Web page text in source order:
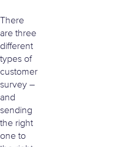
There
are three
different
types of
customer
survey –
and
sending
the right
one to